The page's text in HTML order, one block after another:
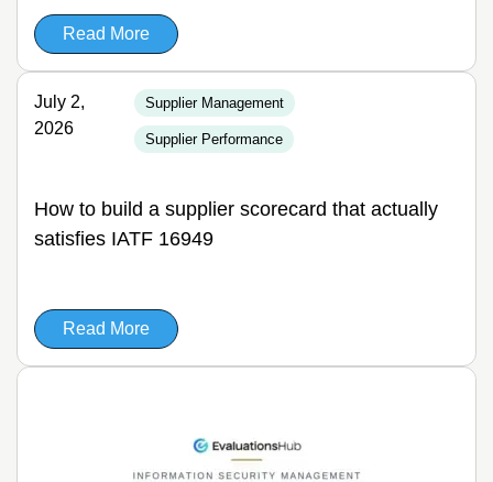
Read More
July 2,
2026
Supplier Management
Supplier Performance
How to build a supplier scorecard that actually
satisfies IATF 16949
Read More